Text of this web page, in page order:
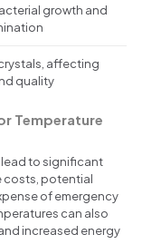
growth and
affecting
quality
Temperature
to significant
costs, potential
of emergency
can also
increased energy